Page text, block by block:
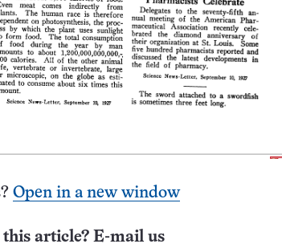
Open in a new window
article? E-mail us